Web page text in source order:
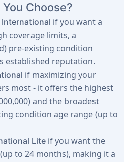
Choose?
International if you want a
coverage limits, a
pre-existing condition
established reputation.
if maximizing your
most - it offers the highest
and the broadest
condition age range (up to
Lite if you want the
to 24 months), making it a